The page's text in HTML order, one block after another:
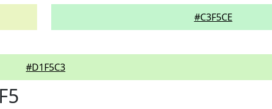
#C3F5CE
#D1F5C3